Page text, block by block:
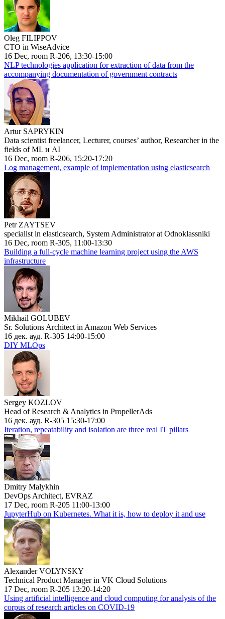
Oleg FILIPPOV
CTO in WiseAdvice
16 Dec, room R-206, 13:30-15:00
NLP technologies application for extraction of data from the
accompanying documentation of government contracts
Artur SAPRYKIN
Data scientist freelancer, Lecturer, courses’ author, Researcher in the
fields of ML и AI
16 Dec, room R-206, 15:20-17:20
Log management, example of implementation using elasticsearch
Petr ZAYTSEV
specialist in elasticsearch, System Administrator at Odnoklassniki
16 Dec, room R-305, 11:00-13:30
Building a full-cycle machine learning project using the AWS
infrastructure
Mikhail GOLUBEV
Sr. Solutions Architect in Amazon Web Services
16 дек. ауд. R-305 14:00-15:00
DIY MLOps
Sergey KOZLOV
Head of Research & Analytics in PropellerAds
16 дек. ауд. R-305 15:30-17:00
Iteration, repeatability and isolation are three real IT pillars
Dmitry Malykhin
DevOps Architect, EVRAZ
17 Dec, room R-205 11:00-13:00
JupyterHub on Kubernetes. What it is, how to deploy it and use
Alexander VOLYNSKY
Technical Product Manager in VK Cloud Solutions
17 Dec, room R-205 13:20-14:20
Using artificial intelligence and cloud computing for analysis of the
corpus of research articles on COVID-19